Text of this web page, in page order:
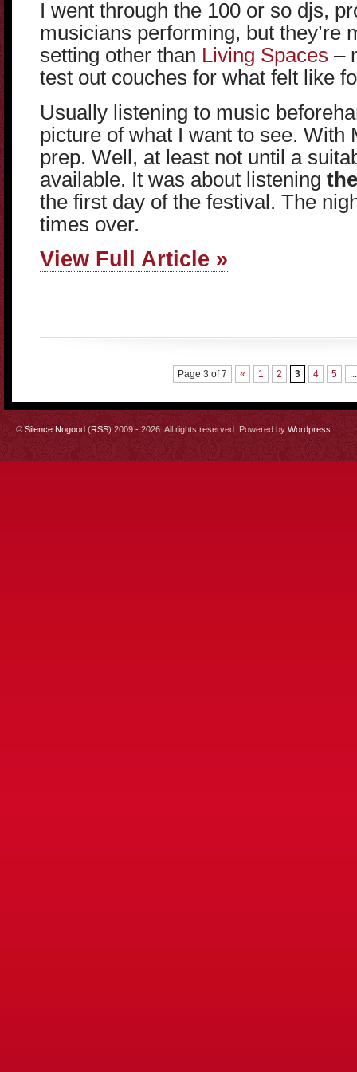
I went through the 100 or so djs,
musicians performing, but they’re
setting other than Living Spaces –
test out couches for what felt like
Usually listening to music
picture of what I want to see. With
prep. Well, at least not until a
available. It was about listening
the first day of the festival. The
times over.
View Full Article »
Page 3 of 7 « 1 2 3 4 5 ...
© Silence Nogood (RSS) 2009 - 2026. All rights reserved. Powered by Wordpress